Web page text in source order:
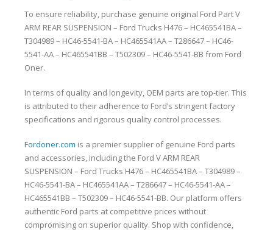
To ensure reliability, purchase genuine original Ford Part V
ARM REAR SUSPENSION – Ford Trucks H476 – HC465541BA –
T304989 – HC46-5541-BA – HC465541AA – T286647 – HC46-
5541-AA – HC465541BB – T502309 – HC46-5541-BB from Ford
Oner.
In terms of quality and longevity, OEM parts are top-tier. This
is attributed to their adherence to Ford’s stringent factory
specifications and rigorous quality control processes.
Fordoner.com is a premier supplier of genuine Ford parts
and accessories, including the Ford V ARM REAR
SUSPENSION – Ford Trucks H476 – HC465541BA – T304989 –
HC46-5541-BA – HC465541AA – T286647 – HC46-5541-AA –
HC465541BB – T502309 – HC46-5541-BB. Our platform offers
authentic Ford parts at competitive prices without
compromising on superior quality. Shop with confidence,